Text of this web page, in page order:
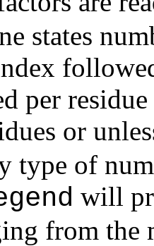
states
per
or
type of
will
from the